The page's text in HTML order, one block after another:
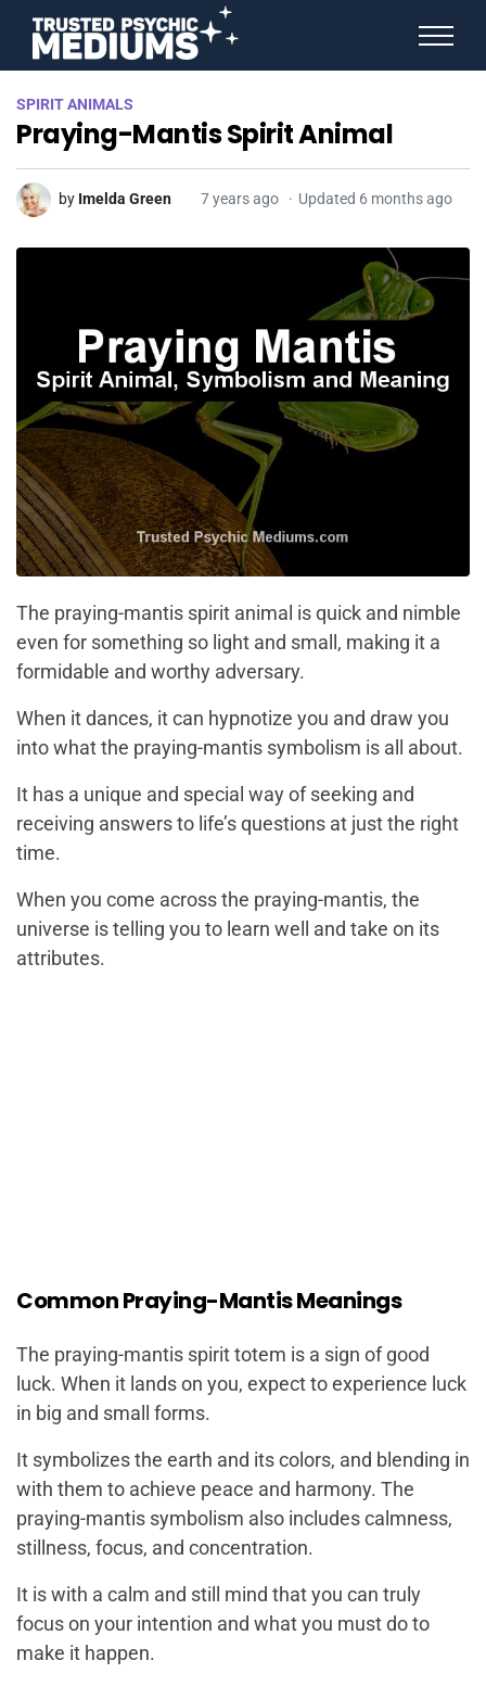
SPIRIT ANIMALS
Praying-Mantis Spirit Animal
by Imelda Green 7 years ago Updated 6 months ago
The praying-mantis spirit animal is quick and nimble
even for something so light and small, making it a
formidable and worthy adversary.
When it dances, it can hypnotize you and draw you
into what the praying-mantis symbolism is all about.
It has a unique and special way of seeking and
receiving answers to life’s questions at just the right
time.
When you come across the praying-mantis, the
universe is telling you to learn well and take on its
attributes.
Common Praying-Mantis Meanings
The praying-mantis spirit totem is a sign of good
luck. When it lands on you, expect to experience luck
in big and small forms.
It symbolizes the earth and its colors, and blending in
with them to achieve peace and harmony. The
praying-mantis symbolism also includes calmness,
stillness, focus, and concentration.
It is with a calm and still mind that you can truly
focus on your intention and what you must do to
make it happen.
STAR SIGNS
SPIRIT ANIMALS
BIRTHDAY HOROSCOPES
MORE FROM IMELDA